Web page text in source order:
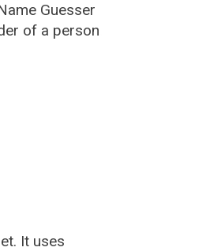
Guesser
of a person
It uses